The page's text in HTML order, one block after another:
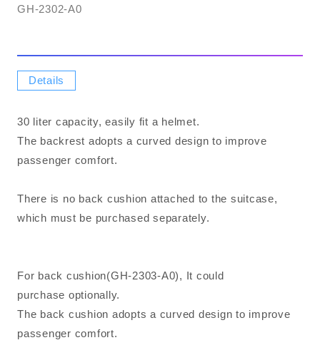
GH-2302-A0
Details
30 liter capacity, easily fit a helmet.
The backrest adopts a curved design to improve
passenger comfort.
There is no back cushion attached to the suitcase,
which must be purchased separately.
For back cushion(GH-2303-A0), It could
purchase optionally.
The back cushion adopts a curved design to improve
passenger comfort.